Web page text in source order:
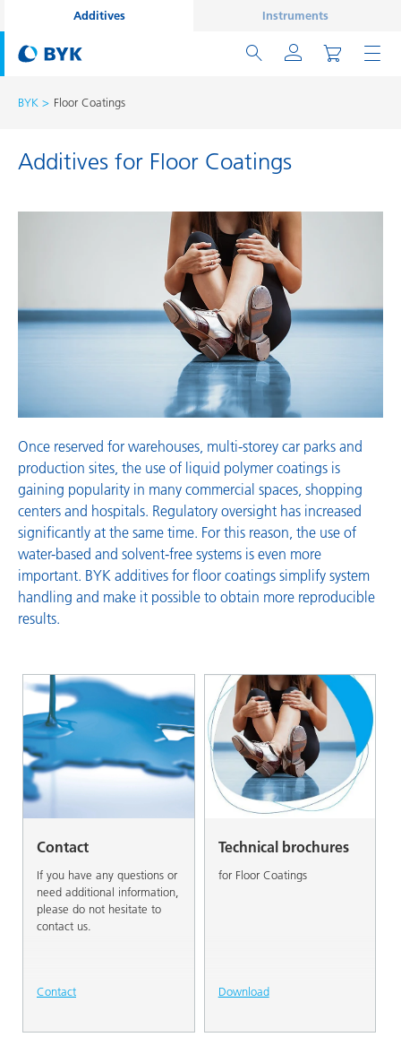
Additives Instruments
BYK Floor Coatings
Additives for Floor Coatings
Once reserved for warehouses, multi-storey car parks and
production sites, the use of liquid polymer coatings is
gaining popularity in many commercial spaces, shopping
centers and hospitals. Regulatory oversight has increased
significantly at the same time. For this reason, the use of
water-based and solvent-free systems is even more
important. BYK additives for floor coatings simplify system
handling and make it possible to obtain more reproducible
results.
Contact
If you have any questions or
need additional information,
please do not hesitate to
contact us.
Contact
Technical brochures
for Floor Coatings
Download